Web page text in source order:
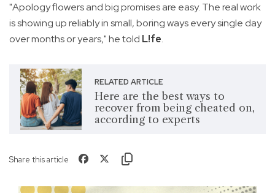
"Apology flowers and big promises are easy. The real work
is showing up reliably in small, boring ways every single day
over months or years," he told L!fe.
RELATED ARTICLE
Here are the best ways to
recover from being cheated on,
according to experts
Share this article